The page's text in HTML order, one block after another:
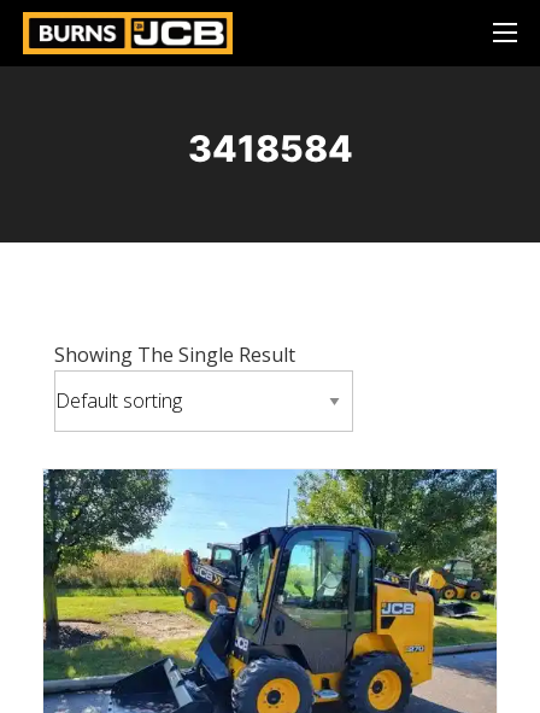
3418584
Showing The Single Result